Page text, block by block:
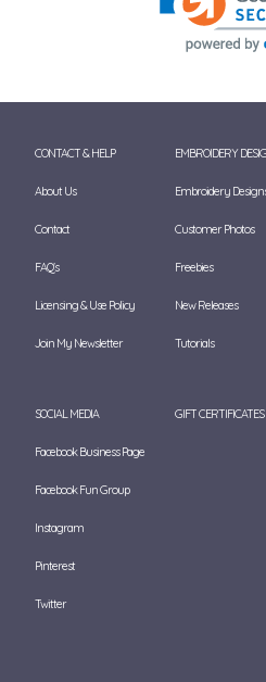
CONTACT & HELP
About Us
Contact
FAQ's
Licensing & Use Policy
Join My Newsletter
EMBROIDERY
Embroidery
Customer Photos
Freebies
New Releases
Tutorials
SOCIAL MEDIA
Facebook Business Page
Facebook Fun Group
Instagram
Pinterest
Twitter
GIFT CERTIFICATES